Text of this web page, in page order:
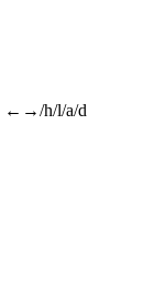
←→/h/l/a/d